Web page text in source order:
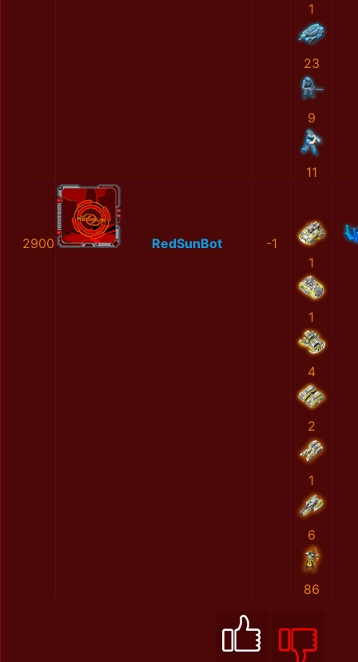
1
23
9
11
2900 RedSunBot
-1
1
1
4
2
1
6
86